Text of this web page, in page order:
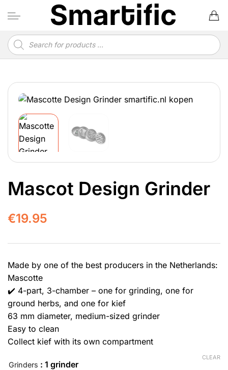
Products
search
Mascot Design Grinder
€19.95
Made by one of the best producers in the Netherlands:
Mascotte
✔️ 4-part, 3-chamber – one for grinding, one for
ground herbs, and one for kief
63 mm diameter, medium-sized grinder
Easy to clean
Collect kief with its own compartment
Grinders : 1 grinder
CLEAR